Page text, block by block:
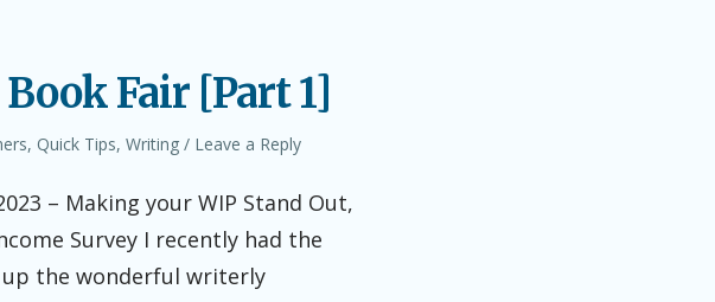
Fair [Part 1]
, Quick Tips, Writing Leave a Reply
– Making your WIP Stand Out,
Survey I recently had the
the wonderful writerly